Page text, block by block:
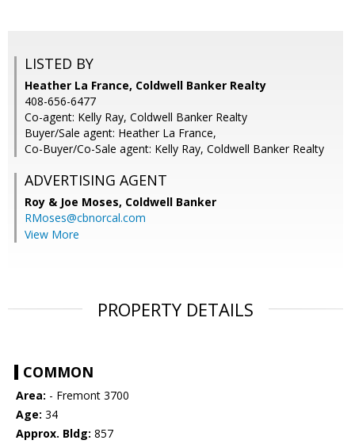
LISTED BY
Heather La France, Coldwell Banker Realty
408-656-6477
Co-agent: Kelly Ray, Coldwell Banker Realty
Buyer/Sale agent: Heather La France,
Co-Buyer/Co-Sale agent: Kelly Ray, Coldwell Banker Realty
ADVERTISING AGENT
Roy & Joe Moses, Coldwell Banker
RMoses@cbnorcal.com
View More
PROPERTY DETAILS
COMMON
Area: - Fremont 3700
Age: 34
Approx. Bldg: 857